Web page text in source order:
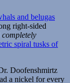
and belugas
right-sided
completely
spiral tusks of